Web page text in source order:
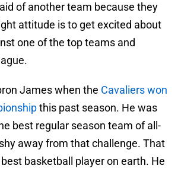
of another team because they
attitude is to get excited about
one of the top teams and
James when the Cavaliers won
this past season. He was
best regular season team of all-
away from that challenge. That
basketball player on earth. He